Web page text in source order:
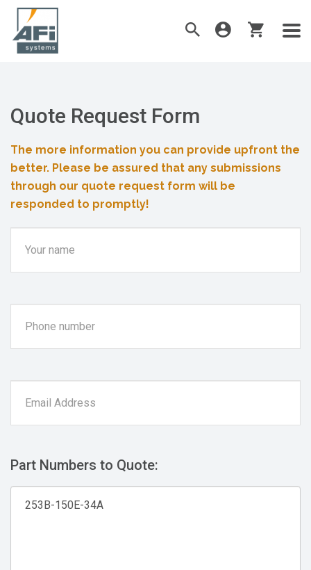
Quote Request Form
The more information you can provide upfront the
better. Please be assured that any submissions
through our quote request form will be
responded to promptly!
Part Numbers to Quote: